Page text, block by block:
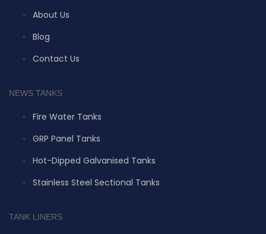
About Us
Blog
Contact Us
NEWS TANKS
Fire Water Tanks
GRP Panel Tanks
Hot-Dipped Galvanised Tanks
Stainless Steel Sectional Tanks
TANK LINERS